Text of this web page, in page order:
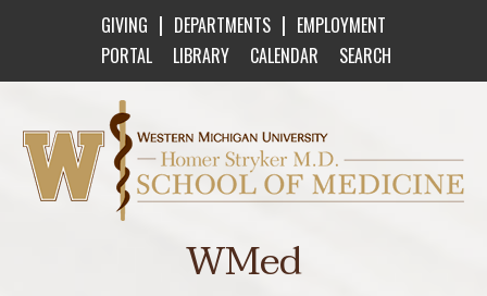
GIVING | DEPARTMENTS | EMPLOYMENT
PORTAL
LIBRARY CALENDAR SEARCH
Western Michigan University Homer Stryker
WMed